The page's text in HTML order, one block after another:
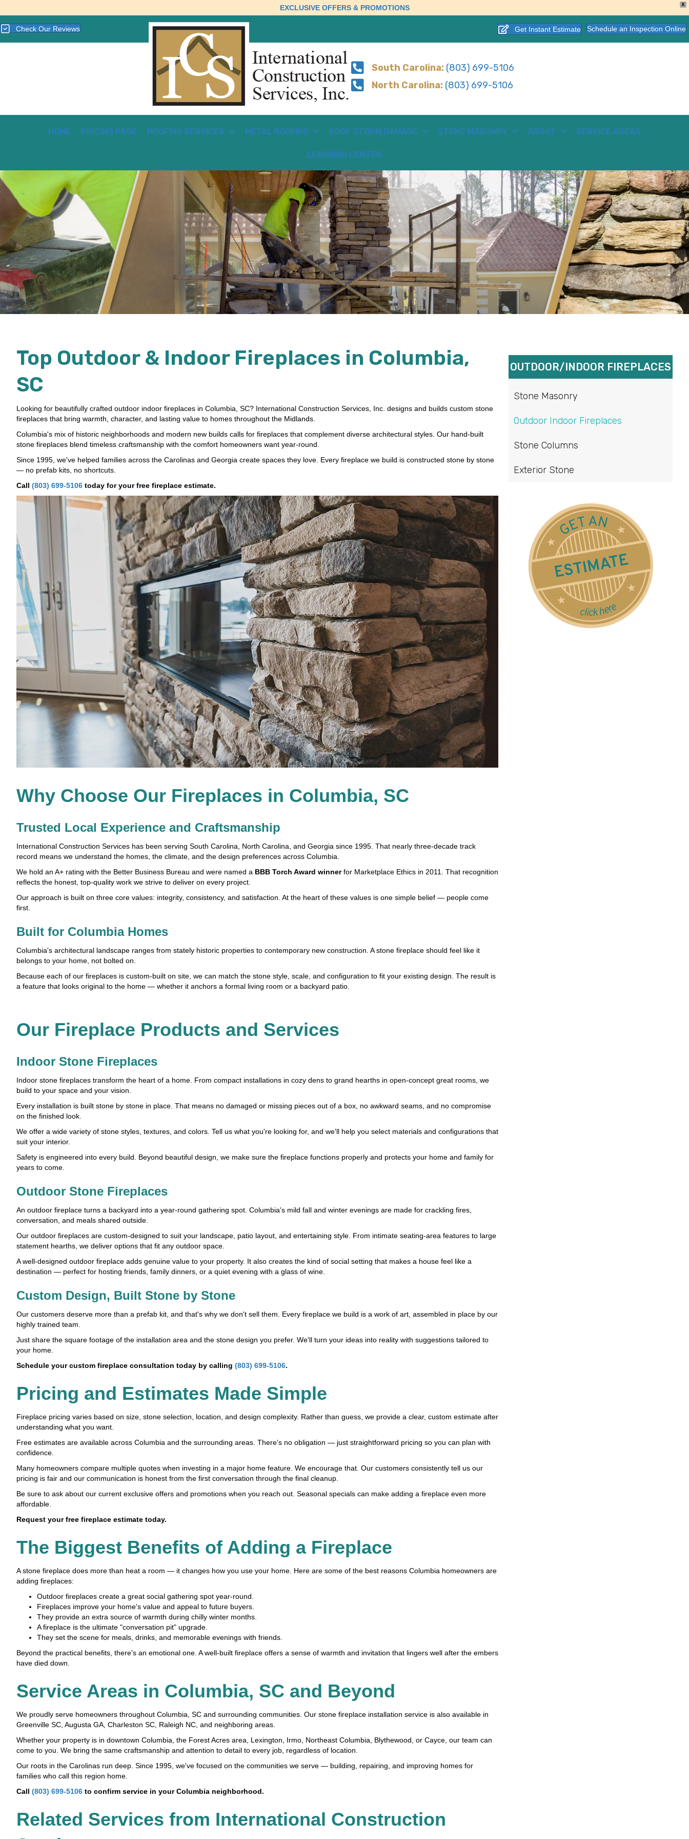
X
EXCLUSIVE OFFERS & PROMOTIONS
Check Our Reviews Get Instant Estimate Schedule an Inspection Online
South Carolina:(803) 699-5106
North Carolina:(803) 699-5106
HOME PRICING PAGE ROOFING SERVICES METAL ROOFING ROOF STORM DAMAGE STONE MASONRY ABOUT SERVICE AREAS
LEARNING CENTER
Top Outdoor & Indoor Fireplaces in Columbia,
SC
Looking for beautifully crafted outdoor indoor fireplaces in Columbia, SC? International Construction Services, Inc. designs and builds custom stone
fireplaces that bring warmth, character, and lasting value to homes throughout the Midlands.
Columbia's mix of historic neighborhoods and modern new builds calls for fireplaces that complement diverse architectural styles. Our hand-built
stone fireplaces blend timeless craftsmanship with the comfort homeowners want year-round.
Since 1995, we've helped families across the Carolinas and Georgia create spaces they love. Every fireplace we build is constructed stone by stone
— no prefab kits, no shortcuts.
Call (803) 699-5106 today for your free fireplace estimate.
Why Choose Our Fireplaces in Columbia, SC
Trusted Local Experience and Craftsmanship
International Construction Services has been serving South Carolina, North Carolina, and Georgia since 1995. That nearly three-decade track
record means we understand the homes, the climate, and the design preferences across Columbia.
We hold an A+ rating with the Better Business Bureau and were named a BBB Torch Award winnerfor Marketplace Ethics in 2011. That recognition
reflects the honest, top-quality work we strive to deliver on every project.
Our approach is built on three core values: integrity, consistency, and satisfaction. At the heart of these values is one simple belief — people come
first.
Built for Columbia Homes
Columbia's architectural landscape ranges from stately historic properties to contemporary new construction. A stone fireplace should feel like it
belongs to your home, not bolted on.
Because each of our fireplaces is custom-built on site, we can match the stone style, scale, and configuration to fit your existing design. The result is
a feature that looks original to the home — whether it anchors a formal living room or a backyard patio.
Our Fireplace Products and Services
Indoor Stone Fireplaces
Indoor stone fireplaces transform the heart of a home. From compact installations in cozy dens to grand hearths in open-concept great rooms, we
build to your space and your vision.
Every installation is built stone by stone in place. That means no damaged or missing pieces out of a box, no awkward seams, and no compromise
on the finished look.
We offer a wide variety of stone styles, textures, and colors. Tell us what you're looking for, and we'll help you select materials and configurations that
suit your interior.
Safety is engineered into every build. Beyond beautiful design, we make sure the fireplace functions properly and protects your home and family for
years to come.
Outdoor Stone Fireplaces
An outdoor fireplace turns a backyard into a year-round gathering spot. Columbia's mild fall and winter evenings are made for crackling fires,
conversation, and meals shared outside.
Our outdoor fireplaces are custom-designed to suit your landscape, patio layout, and entertaining style. From intimate seating-area features to large
statement hearths, we deliver options that fit any outdoor space.
A well-designed outdoor fireplace adds genuine value to your property. It also creates the kind of social setting that makes a house feel like a
destination — perfect for hosting friends, family dinners, or a quiet evening with a glass of wine.
Custom Design, Built Stone by Stone
Our customers deserve more than a prefab kit, and that's why we don't sell them. Every fireplace we build is a work of art, assembled in place by our
highly trained team.
Just share the square footage of the installation area and the stone design you prefer. We'll turn your ideas into reality with suggestions tailored to
your home.
Schedule your custom fireplace consultation today by calling (803) 699-5106.
Pricing and Estimates Made Simple
Fireplace pricing varies based on size, stone selection, location, and design complexity. Rather than guess, we provide a clear, custom estimate after
understanding what you want.
Free estimates are available across Columbia and the surrounding areas. There's no obligation — just straightforward pricing so you can plan with
confidence.
Many homeowners compare multiple quotes when investing in a major home feature. We encourage that. Our customers consistently tell us our
pricing is fair and our communication is honest from the first conversation through the final cleanup.
Be sure to ask about our current exclusive offers and promotions when you reach out. Seasonal specials can make adding a fireplace even more
affordable.
Request your free fireplace estimate today.
The Biggest Benefits of Adding a Fireplace
A stone fireplace does more than heat a room — it changes how you use your home. Here are some of the best reasons Columbia homeowners are
adding fireplaces:
Outdoor fireplaces create a great social gathering spot year-round.
Fireplaces improve your home's value and appeal to future buyers.
They provide an extra source of warmth during chilly winter months.
A fireplace is the ultimate "conversation pit" upgrade.
They set the scene for meals, drinks, and memorable evenings with friends.
Beyond the practical benefits, there's an emotional one. A well-built fireplace offers a sense of warmth and invitation that lingers well after the embers
have died down.
Service Areas in Columbia, SC and Beyond
We proudly serve homeowners throughout Columbia, SC and surrounding communities. Our stone fireplace installation service is also available in
Greenville SC, Augusta GA, Charleston SC, Raleigh NC, and neighboring areas.
Whether your property is in downtown Columbia, the Forest Acres area, Lexington, Irmo, Northeast Columbia, Blythewood, or Cayce, our team can
come to you. We bring the same craftsmanship and attention to detail to every job, regardless of location.
Our roots in the Carolinas run deep. Since 1995, we've focused on the communities we serve — building, repairing, and improving homes for
families who call this region home.
Call (803) 699-5106 to confirm service in your Columbia neighborhood.
Related Services from International Construction
OUTDOOR/INDOOR FIREPLACES
Stone Masonry
Outdoor Indoor Fireplaces
Stone Columns
Exterior Stone